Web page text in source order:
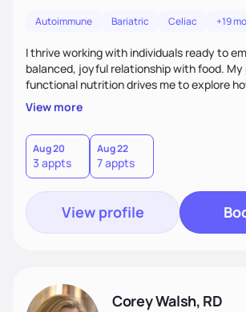
Autoimmune Bariatric Celiac +19
I thrive working with individuals ready to
balanced, joyful relationship with food. My
functional nutrition drives me to explore
overall health, ensuring we address the
than just symptoms. What sets me apart is
holistic wellness, incorporating
the belief that food is medicine. Together,
victories, while building lasting habits that
body, and spirit.
View more
Aug 20
3 appts
Aug 22
7 appts
View profile
Corey Walsh, RD